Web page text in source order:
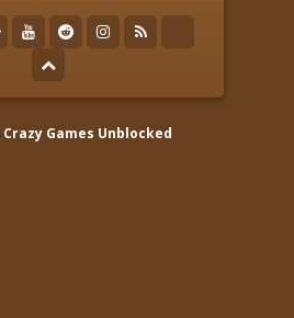
Crazy Games Unblocked